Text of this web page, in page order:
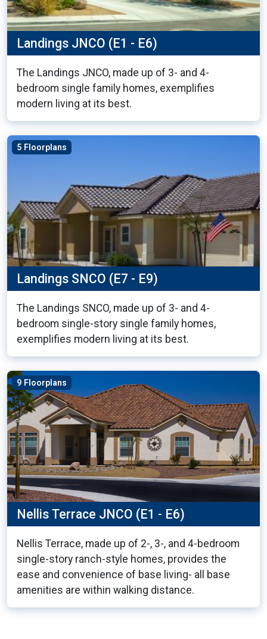
Landings JNCO (E1 - E6)
The Landings JNCO, made up of 3- and 4-
bedroom single family homes, exemplifies
modern living at its best.
5 Floorplans
Landings SNCO (E7 - E9)
The Landings SNCO, made up of 3- and 4-
bedroom single-story single family homes,
exemplifies modern living at its best.
9 Floorplans
Nellis Terrace JNCO (E1 - E6)
Nellis Terrace, made up of 2-, 3-, and 4-bedroom
single-story ranch-style homes, provides the
ease and convenience of base living- all base
amenities are within walking distance.